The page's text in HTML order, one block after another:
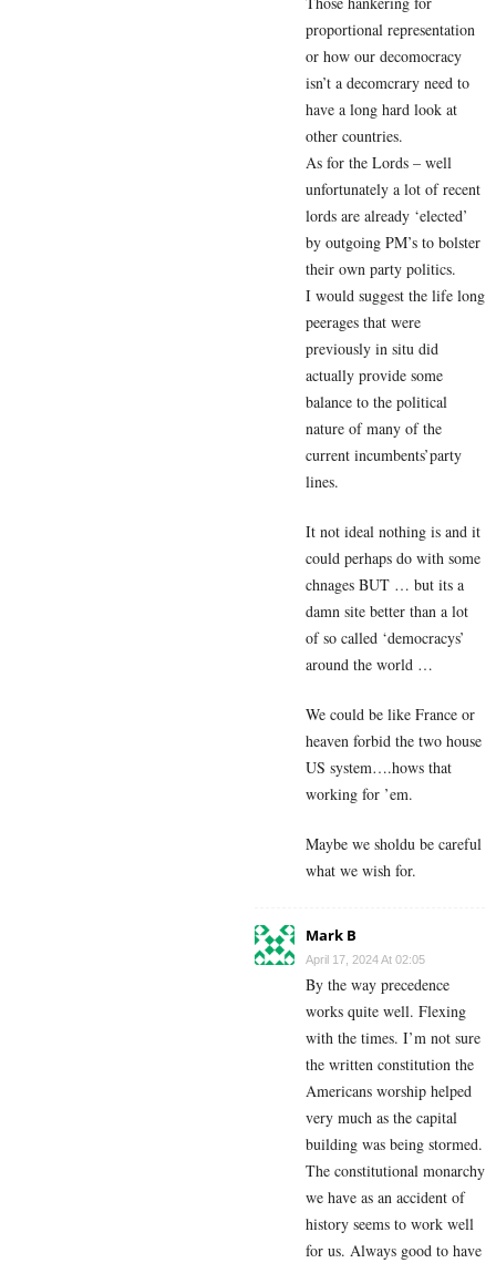
proportional representation
or how our decomocracy
isn’t a decomcrary need to
have a long hard look at
other countries.
As for the Lords – well
unfortunately a lot of recent
lords are already ‘elected’
by outgoing PM’s to bolster
their own party politics.
I would suggest the life long
peerages that were
previously in situ did
actually provide some
balance to the political
nature of many of the
current incumbents’party
lines.
It not ideal nothing is and it
could perhaps do with some
chnages BUT … but its a
damn site better than a lot
of so called ‘democracys’
around the world …
We could be like France or
heaven forbid the two house
US system….hows that
working for ’em.
Maybe we sholdu be careful
what we wish for.
Mark B
April 17, 2024 At 02:05
By the way precedence
works quite well. Flexing
with the times. I’m not sure
the written constitution the
Americans worship helped
very much as the capital
building was being stormed.
The constitutional monarchy
we have as an accident of
history seems to work well
for us. Always good to have